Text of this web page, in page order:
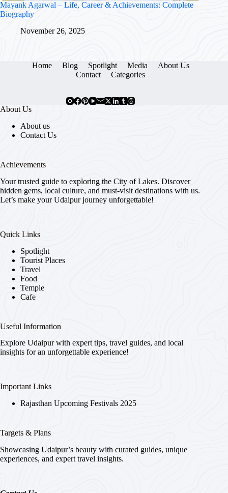
Mayank Agarwal – Life, Career & Achievements: Complete
Biography
November 26, 2025
Home Blog Spotlight Media
About Us
Contact
Categories
About Us
About us
Contact Us
Achievements
Your trusted guide to exploring the City of Lakes. Discover
hidden gems, local culture, and must-visit destinations with us.
Let’s make your Udaipur journey unforgettable!
Quick Links
Spotlight
Tourist Places
Travel
Food
Temple
Cafe
Useful Information
Explore Udaipur with expert tips, travel guides, and local
insights for an unforgettable experience!
Important Links
Rajasthan Upcoming Festivals 2025
Targets & Plans
Showcasing Udaipur’s beauty with curated guides, unique
experiences, and expert travel insights.